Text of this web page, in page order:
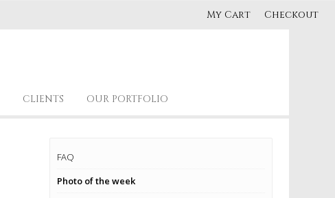
My Cart Checkout
CLIENTS OUR PORTFOLIO
FAQ
Photo of the week